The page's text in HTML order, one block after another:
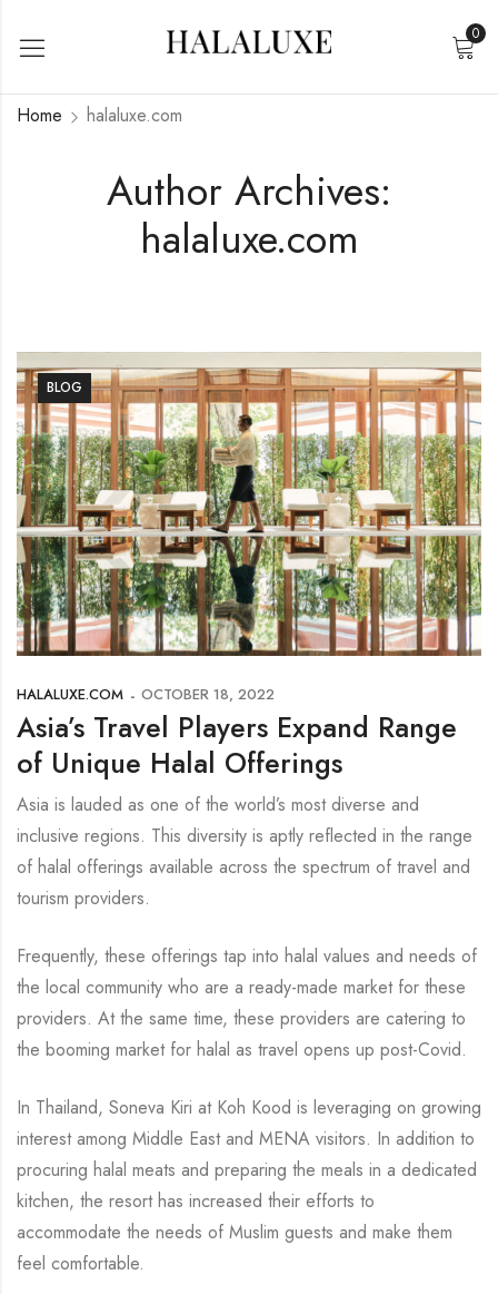
0
Author Archives:
halaluxe.com
Home halaluxe.com
BLOG
HALALUXE.COM OCTOBER 18, 2022
Asia’s Travel Players Expand Range
of Unique Halal Offerings
Asia is lauded as one of the world’s most diverse and
inclusive regions. This diversity is aptly reflected in the range
of halal offerings available across the spectrum of travel and
tourism providers.
Frequently, these offerings tap into halal values and needs of
the local community who are a ready-made market for these
providers. At the same time, these providers are catering to
the booming market for halal as travel opens up post-Covid.
In Thailand, Soneva Kiri at Koh Kood is leveraging on growing
interest among Middle East and MENA visitors. In addition to
procuring halal meats and preparing the meals in a dedicated
kitchen, the resort has increased their efforts to
accommodate the needs of Muslim guests and make them
feel comfortable.